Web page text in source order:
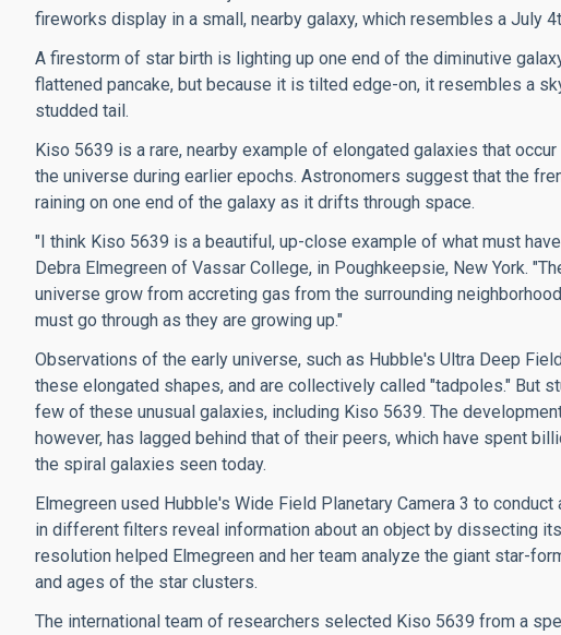
fireworks display in a small, nearby galaxy, which resembles a July
A firestorm of star birth is lighting up one end of the diminutive
flattened pancake, but because it is tilted edge-on, it resembles a
studded tail.
Kiso 5639 is a rare, nearby example of elongated galaxies that
the universe during earlier epochs. Astronomers suggest that the
raining on one end of the galaxy as it drifts through space.
"I think Kiso 5639 is a beautiful, up-close example of what must
Debra Elmegreen of Vassar College, in Poughkeepsie, New York.
universe grow from accreting gas from the surrounding
must go through as they are growing up."
Observations of the early universe, such as Hubble's Ultra Deep
these elongated shapes, and are collectively called "tadpoles." But
few of these unusual galaxies, including Kiso 5639. The
however, has lagged behind that of their peers, which have spent
the spiral galaxies seen today.
Elmegreen used Hubble's Wide Field Planetary Camera 3 to
in different filters reveal information about an object by dissecting
resolution helped Elmegreen and her team analyze the giant star-
and ages of the star clusters.
The international team of researchers selected Kiso 5639 from a